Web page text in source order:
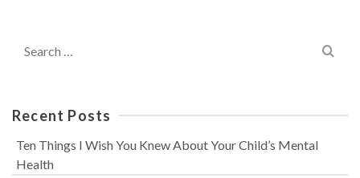
for:
Recent Posts
Ten Things I Wish You Knew About Your Child’s Mental
Health